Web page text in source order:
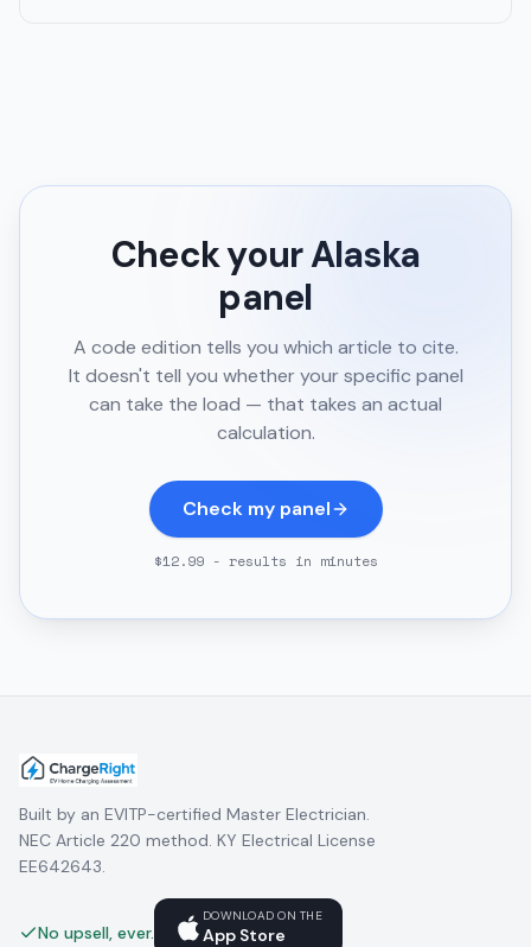
Check yourAlaska
panel
A code edition tells you which article to cite.
It doesn't tell you whether your specific panel
can take the load — that takes an actual
calculation.
Check my panel
$12.99 - results in minutes
Built by an EVITP-certified Master Electrician.
NEC Article 220 method. KY Electrical License
EE642643.
No upsell, ever.
DOWNLOAD ON THE
App Store